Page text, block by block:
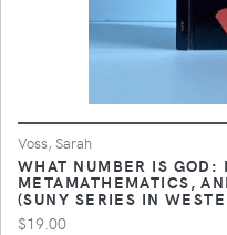
Voss, Sarah
WHAT NUMBER IS GOD:
METAMATHEMATICS,
(SUNY SERIES IN
$19.00